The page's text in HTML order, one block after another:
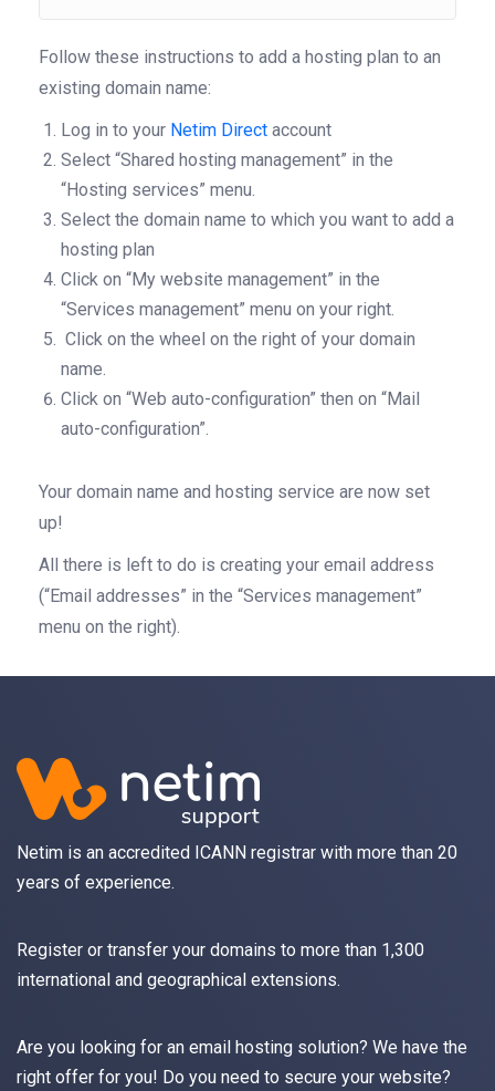
Follow these instructions to add a hosting plan to an
existing domain name:
Log in to your Netim Direct account
Select “Shared hosting management” in the
“Hosting services” menu.
Select the domain name to which you want to add a
hosting plan
Click on “My website management” in the
“Services management” menu on your right.
Click on the wheel on the right of your domain
name.
Click on “Web auto-configuration” then on “Mail
auto-configuration”.
Your domain name and hosting service are now set
up!
All there is left to do is creating your email address
(“Email addresses” in the “Services management”
menu on the right).
Netim is an accredited ICANN registrar with more than 20
years of experience.
Register or transfer your domains to more than 1,300
international and geographical extensions.
Are you looking for an email hosting solution? We have the
right offer for you! Do you need to secure your website?